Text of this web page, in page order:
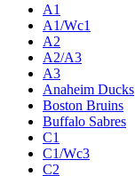
A1
A1/Wc1
A2
A2/A3
A3
Anaheim Ducks
Boston Bruins
Buffalo Sabres
C1
C1/Wc3
C2